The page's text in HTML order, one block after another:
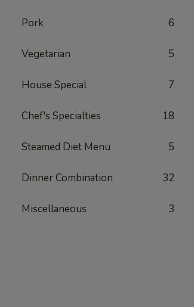
Pork 6
Vegetarian 5
House Special 7
Chef's Specialties 18
Steamed Diet Menu 5
Dinner Combination 32
Miscellaneous 3